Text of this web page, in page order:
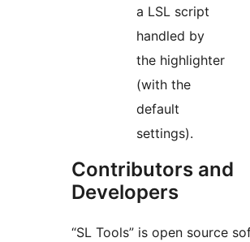
a LSL script
handled by
the highlighter
(with the
default
settings).
Contributors and
Developers
“SL Tools” is open source